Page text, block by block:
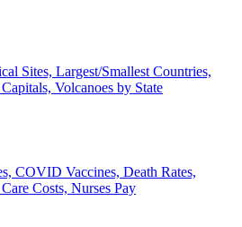
Sites, Largest/Smallest Countries,
Volcanoes by State
COVID Vaccines, Death Rates,
Costs, Nurses Pay